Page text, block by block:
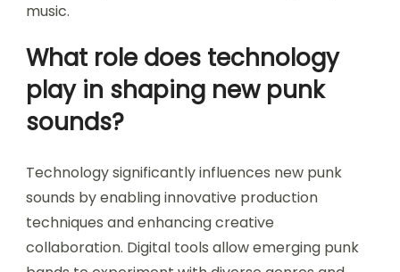
music.
What role does technology
play in shaping new punk
sounds?
Technology significantly influences new punk
sounds by enabling innovative production
techniques and enhancing creative
collaboration. Digital tools allow emerging punk